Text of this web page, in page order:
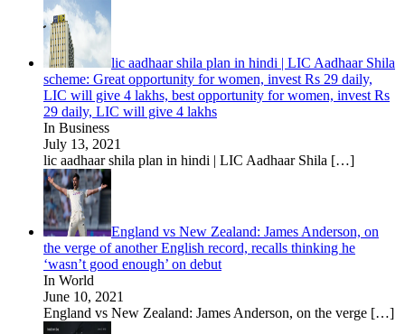
lic aadhaar shila plan in hindi | LIC Aadhaar Shila
scheme: Great opportunity for women, invest Rs 29 daily,
LIC will give 4 lakhs, best opportunity for women, invest Rs
29 daily, LIC will give 4 lakhs
In Business
July 13, 2021
lic aadhaar shila plan in hindi | LIC Aadhaar Shila […]
England vs New Zealand: James Anderson, on
the verge of another English record, recalls thinking he
‘wasn’t good enough’ on debut
In World
June 10, 2021
England vs New Zealand: James Anderson, on the verge […]